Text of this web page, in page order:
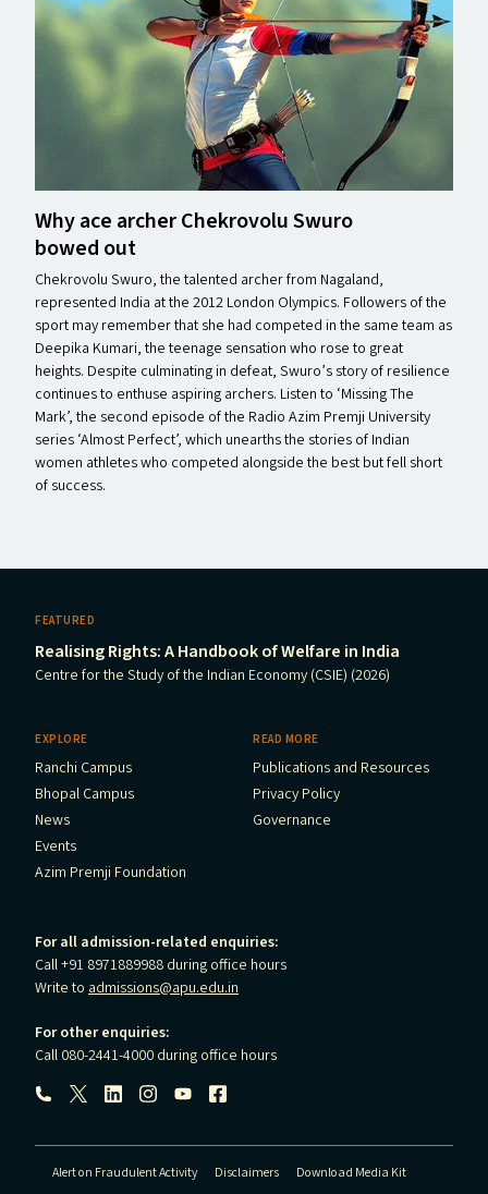
Why ace archer Chekrovolu Swuro
bowed out
Chekrovolu Swuro, the talented archer from Nagaland,
represented India at the 2012 London Olympics. Followers of the
sport may remember that she had competed in the same team as
Deepika Kumari, the teenage sensation who rose to great
heights. Despite culminating in defeat, Swuro’s story of resilience
continues to enthuse aspiring archers. Listen to ​‘Missing The
Mark’, the second episode of the Radio Azim Premji University
series ​‘Almost Perfect’, which unearths the stories of Indian
women athletes who competed alongside the best but fell short
of success.
FEATURED
Realising Rights: A Handbook of Welfare in India
Centre for the Study of the Indian Economy (CSIE) (2026)
EXPLORE
Ranchi Campus
Bhopal Campus
News
Events
Azim Premji Foundation
READ MORE
Publications and Resources
Privacy Policy
Governance
For all admission-related enquiries:
Call +91 8971889988 during office hours
Write to admissions@apu.edu.in
For other enquiries:
Call 080-2441-4000 during office hours
Follow us:
Alert on Fraudulent Activity Disclaimers Download Media Kit